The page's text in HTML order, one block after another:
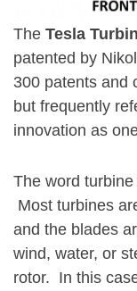
The Tesla
patented by
300 patents and
but frequently
innovation as
The word
Most turbines
and the blades
wind, water, or
rotor. In this